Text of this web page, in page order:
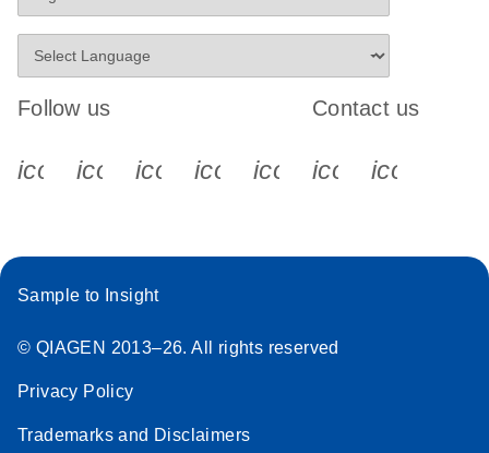
Follow us
icon_0340_cc_gen_x-s
icon_0066_linkedin-s
icon_0064_facebook-s
icon_0065_instagram-s
Contact us
Sample to Insight
© QIAGEN 2013–26. All rights reserved
Privacy Policy
Trademarks and Disclaimers